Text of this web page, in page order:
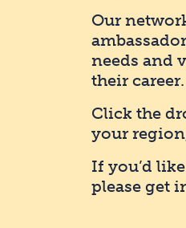
Our
needs and
their career.
Click the
your
If you’d
please get